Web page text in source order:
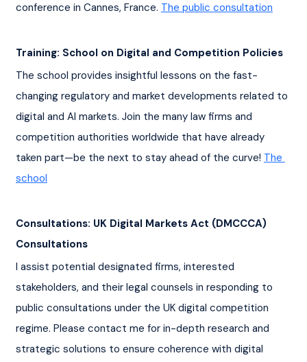
conference in Cannes, France. The public consultation
Training: School on Digital and Competition Policies
The school provides insightful lessons on the fast-
changing regulatory and market developments related to
digital and AI markets. Join the many law firms and
competition authorities worldwide that have already
taken part—be the next to stay ahead of the curve! The
school
Consultations: UK Digital Markets Act (DMCCCA)
Consultations
I assist potential designated firms, interested
stakeholders, and their legal counsels in responding to
public consultations under the UK digital competition
regime. Please contact me for in-depth research and
strategic solutions to ensure coherence with digital